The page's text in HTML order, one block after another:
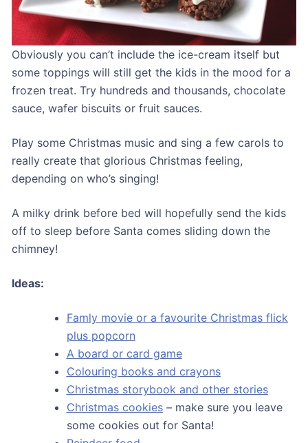
Obviously you can’t include the ice-cream itself but
some toppings will still get the kids in the mood for a
frozen treat. Try hundreds and thousands, chocolate
sauce, wafer biscuits or fruit sauces.
Play some Christmas music and sing a few carols to
really create that glorious Christmas feeling,
depending on who’s singing!
A milky drink before bed will hopefully send the kids
off to sleep before Santa comes sliding down the
chimney!
Ideas:
Famly movie or a favourite Christmas flick
plus popcorn
A board or card game
Colouring books and crayons
Christmas storybook and other stories
Christmas cookies– make sure you leave
some cookies out for Santa!